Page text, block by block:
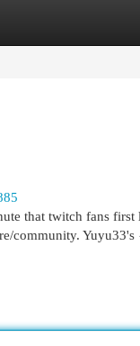
that twitch fans
community.